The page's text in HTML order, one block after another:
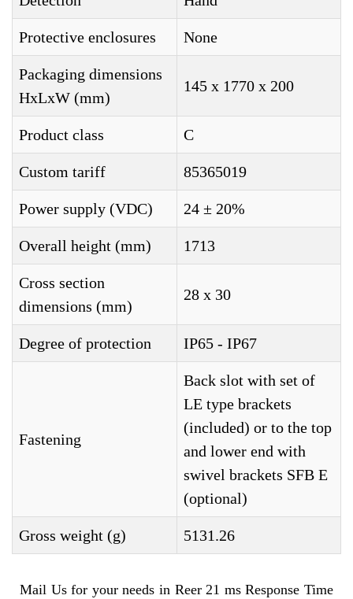
Protective enclosures None
Packaging dimensions
HxLxW (mm)
145 x 1770 x 200
Product class C
Custom tariff 85365019
Power supply (VDC) 24 ± 20%
Overall height (mm) 1713
Cross section
dimensions (mm)
28 x 30
Degree of protection IP65 - IP67
Fastening
Back slot with set of
LE type brackets
(included) or to the top
and lower end with
swivel brackets SFB E
(optional)
Gross weight (g) 5131.26
Mail Us for your needs in Reer 21 ms Response Time